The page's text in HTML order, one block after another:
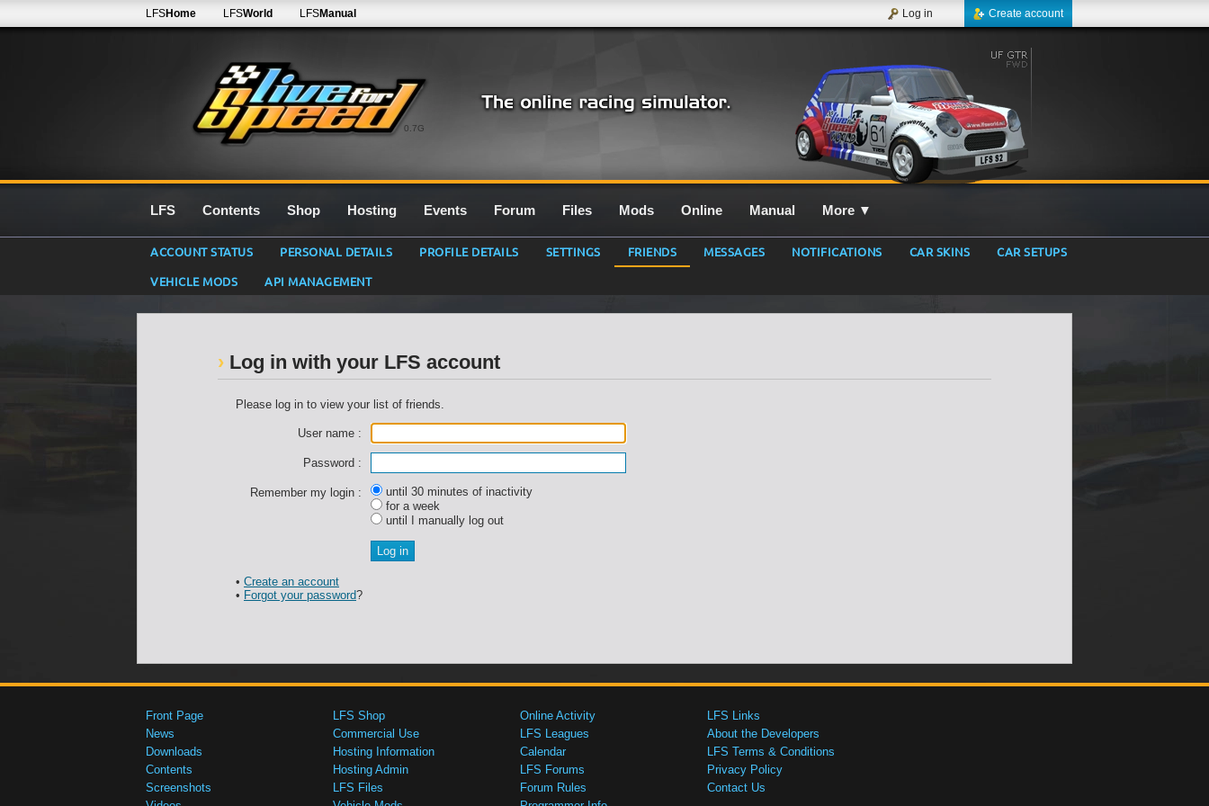
0.7G
LFSHome LFSWorld LFSManual Create account
Log in
LFS Contents Shop Hosting Events Forum Files Mods Online Manual More ▼
ACCOUNT STATUS PERSONAL DETAILS PROFILE DETAILS SETTINGS FRIENDS MESSAGES NOTIFICATIONS CAR SKINS
CAR SETUPS
VEHICLE MODS
API MANAGEMENT
Log in with your LFS account
Please log in to view your list of friends.
User name :
Password :
Remember my login :
until 30 minutes of inactivity
for a week
until I manually log out
• Create an account
• Forgot your password?
Front Page
News
Downloads
Contents
Screenshots
LFS Shop
Commercial Use
Hosting Information
Hosting Admin
LFS Files
Online Activity
LFS Leagues
Calendar
LFS Forums
Forum Rules
LFS Links
About the Developers
LFS Terms & Conditions
Privacy Policy
Contact Us